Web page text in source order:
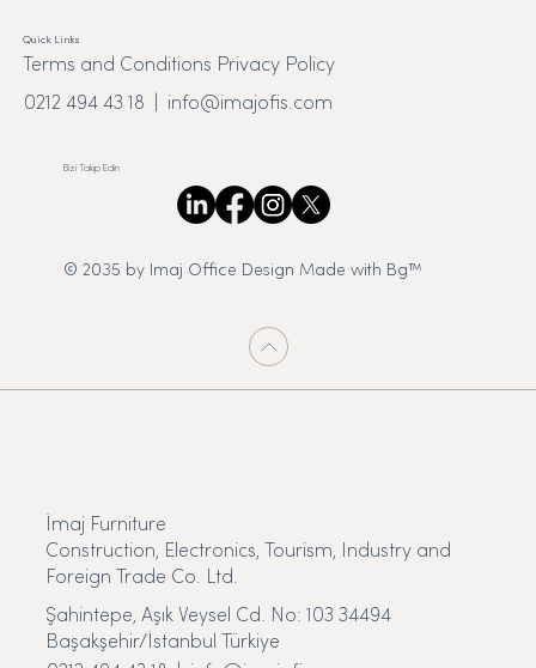
Quick Links
Terms and Conditions Privacy Policy
0212 494 43 18 | info@imajofis.com
Bizi Takip Edin
© 2035 by Imaj Office Design Made with Bg™
İmaj Furniture
Construction, Electronics, Tourism, Industry and
Foreign Trade Co. Ltd.
Şahintepe, Aşık Veysel Cd. No: 103 34494
Başakşehir/İstanbul Türkiye